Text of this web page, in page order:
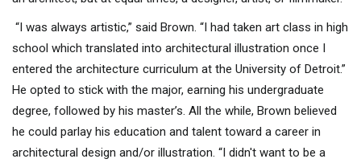
“I was always artistic,” said Brown. “I had taken art class in high
school which translated into architectural illustration once I
entered the architecture curriculum at the University of Detroit.”
He opted to stick with the major, earning his undergraduate
degree, followed by his master’s. All the while, Brown believed
he could parlay his education and talent toward a career in
architectural design and/or illustration. “I didn't want to be a